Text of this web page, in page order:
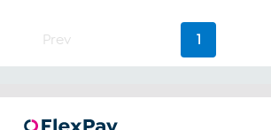
stars.
reviews
Prev 1